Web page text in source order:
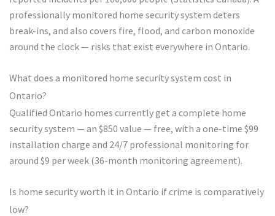
professionally monitored home security system deters
break-ins, and also covers fire, flood, and carbon monoxide
around the clock — risks that exist everywhere in Ontario.
What does a monitored home security system cost in
Ontario?
Qualified Ontario homes currently get a complete home
security system — an $850 value — free, with a one-time $99
installation charge and 24/7 professional monitoring for
around $9 per week (36-month monitoring agreement).
Is home security worth it in Ontario if crime is comparatively
low?